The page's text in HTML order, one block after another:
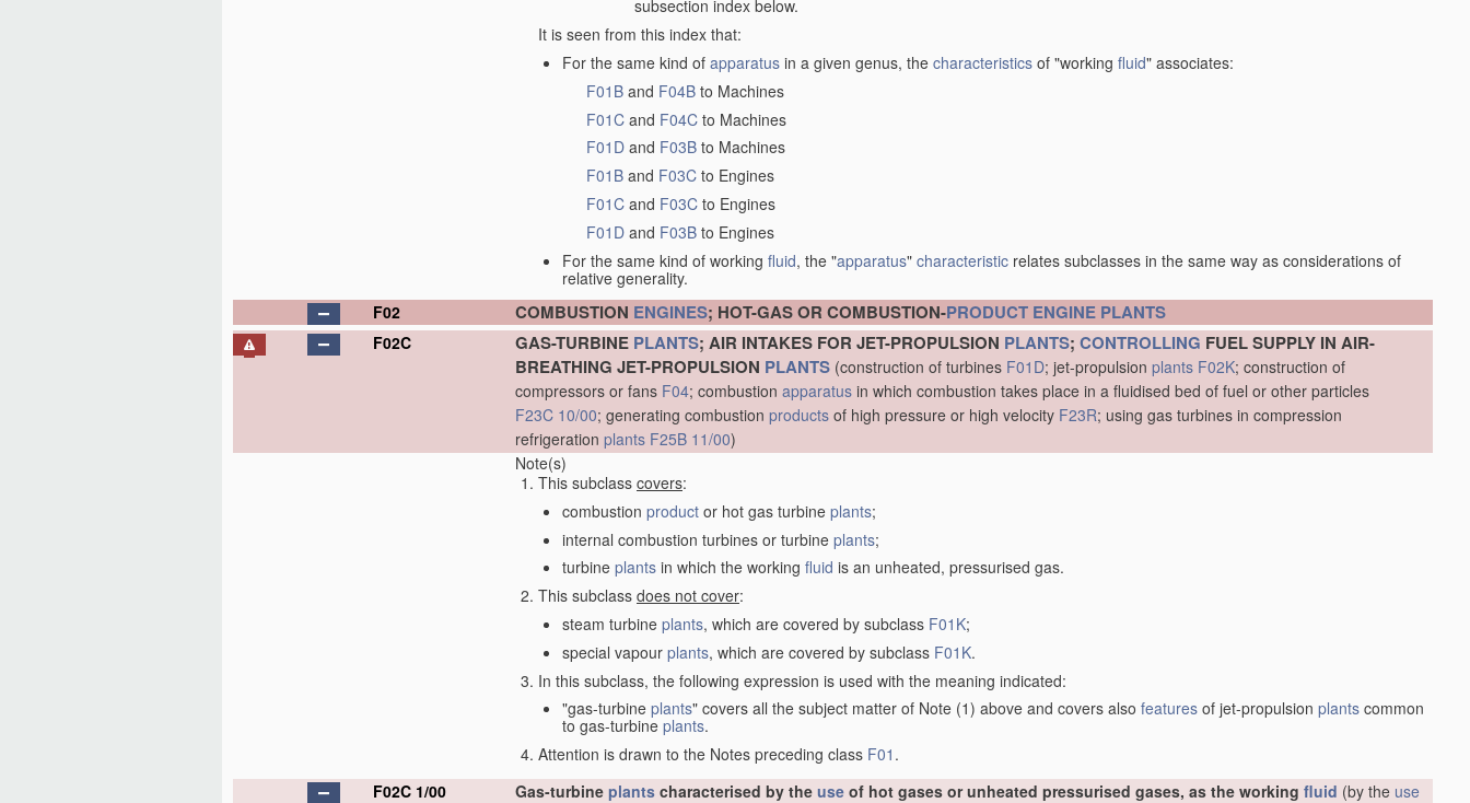
subsection index below.
It is seen from this index that:
For the same kind of apparatus in a given genus, the characteristics of "working fluid" associates:
F01B and F04B to Machines
F01C and F04C to Machines
F01D and F03B to Machines
F01B and F03C to Engines
F01C and F03C to Engines
F01D and F03B to Engines
For the same kind of working fluid, the "apparatus" characteristic relates subclasses in the same way as considerations of
relative generality.
F02
COMBUSTION ENGINES; HOT-GAS OR COMBUSTION-PRODUCT ENGINE PLANTS
F02C GAS-TURBINE PLANTS; AIR INTAKES FOR JET-PROPULSION PLANTS; CONTROLLING FUEL SUPPLY IN AIR-
BREATHING JET-PROPULSION PLANTS (construction of turbines F01D; jet-propulsion plants F02K; construction of
compressors or fans F04; combustion apparatus in which combustion takes place in a fluidised bed of fuel or other particles
F23C 10/00; generating combustion products of high pressure or high velocity F23R; using gas turbines in compression
refrigeration plants F25B 11/00)
Note(s)
This subclass covers:
combustion product or hot gas turbine plants;
internal combustion turbines or turbine plants;
turbine plants in which the working fluid is an unheated, pressurised gas.
This subclass does not cover:
steam turbine plants, which are covered by subclass F01K;
special vapour plants, which are covered by subclass F01K.
In this subclass, the following expression is used with the meaning indicated:
"gas-turbine plants" covers all the subject matter of Note (1) above and covers also features of jet-propulsion plants common
to gas-turbine plants.
Attention is drawn to the Notes preceding class F01 .
F02C 1/00
Gas-turbine plants characterised by the use of hot gases or unheated pressurised gases, as the working fluid (by the use